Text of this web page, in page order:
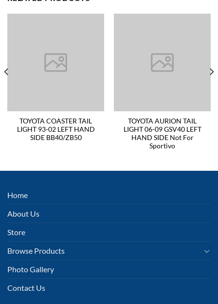
TOYOTA COASTER TAIL
LIGHT 93-02 LEFT HAND
SIDE BB40/ZB50
TOYOTA AURION TAIL
LIGHT 06-09 GSV40 LEFT
HAND SIDE Not For
Sportivo
Home
About Us
Store
Browse Products
Photo Gallery
Contact Us